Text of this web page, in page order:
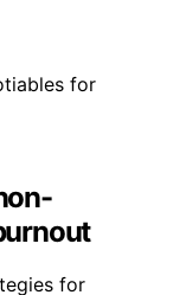
for